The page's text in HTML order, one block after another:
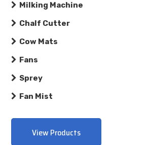
Milking Machine
Chalf Cutter
Cow Mats
Fans
Sprey
Fan Mist
View Products